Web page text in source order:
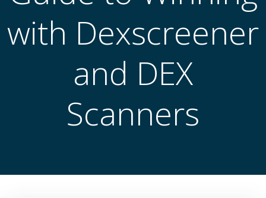
with Dexscreener
and DEX
Scanners